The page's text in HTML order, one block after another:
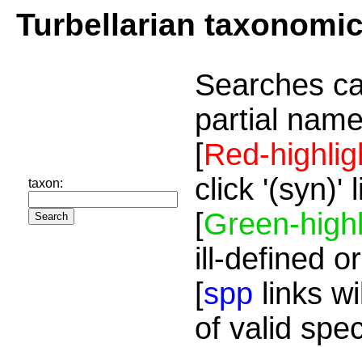
Turbellarian
taxon:
Searches
partial
[Red-
click '(syn)'
[Green-
ill-defined
[spp links
of valid